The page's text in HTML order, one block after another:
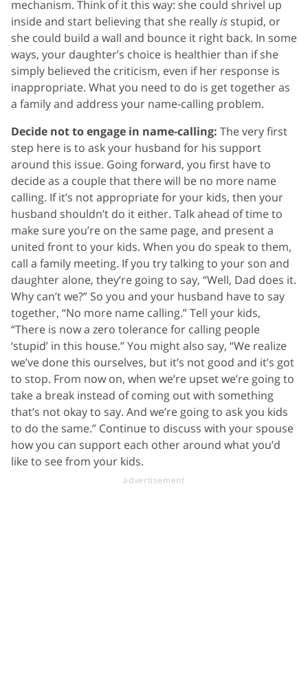
mechanism. Think of it this way: she could shrivel up
inside and start believing that she reallyis stupid, or
she could build a wall and bounce it right back. In some
ways, your daughter’s choice is healthier than if she
simply believed the criticism, even if her response is
inappropriate. What you need to do is get together as
a family and address your name-calling problem.
Decide not to engage in name-calling: The very first
step here is to ask your husband for his support
around this issue. Going forward, you first have to
decide as a couple that there will be no more name
calling. If it’s not appropriate for your kids, then your
husband shouldn’t do it either. Talk ahead of time to
make sure you’re on the same page, and present a
united front to your kids. When you do speak to them,
call a family meeting. If you try talking to your son and
daughter alone, they’re going to say, “Well, Dad does it.
Why can’t we?” So you and your husband have to say
together, “No more name calling.” Tell your kids,
“There is now a zero tolerance for calling people
‘stupid’ in this house.” You might also say, “We realize
we’ve done this ourselves, but it’s not good and it’s got
to stop. From now on, when we’re upset we’re going to
take a break instead of coming out with something
that’s not okay to say. And we’re going to ask you kids
to do the same.” Continue to discuss with your spouse
how you can support each other around what you’d
like to see from your kids.